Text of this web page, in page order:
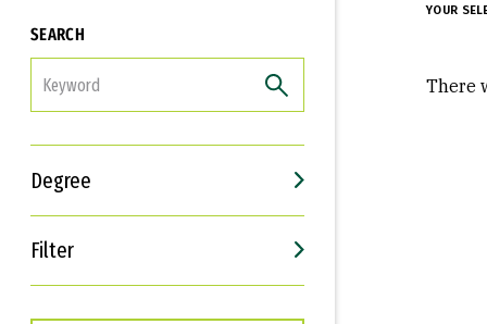
SEARCH
Degree
Filter
Interests
Career Goals
YOUR
There